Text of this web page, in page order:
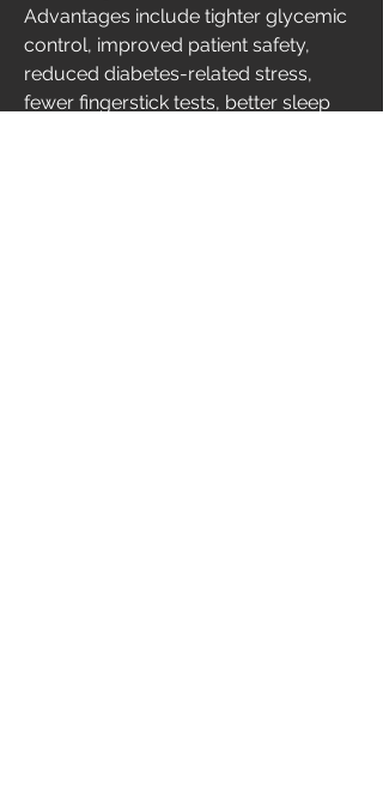
Advantages include tighter glycemic
control, improved patient safety,
reduced diabetes-related stress,
fewer fingerstick tests, better sleep